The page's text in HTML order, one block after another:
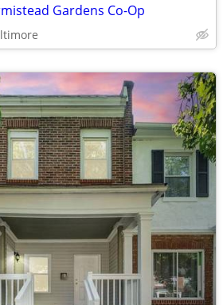
Gardens Co-Op